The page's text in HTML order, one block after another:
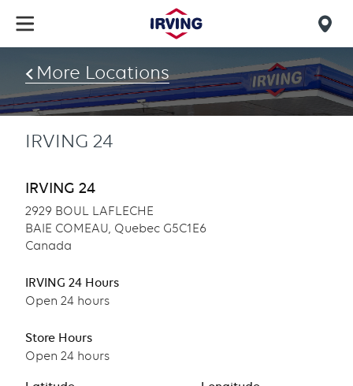
main
content
find
us
More Locations
IRVING 24
IRVING 24
2929 BOUL LAFLECHE
BAIE COMEAU, Quebec G5C1E6
Canada
IRVING 24 Hours
Open 24 hours
Store Hours
Open 24 hours